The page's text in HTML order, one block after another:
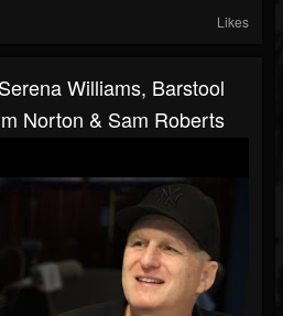
Likes
Williams, Barstool
Norton & Sam Roberts